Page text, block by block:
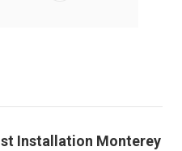
Installation Monterey